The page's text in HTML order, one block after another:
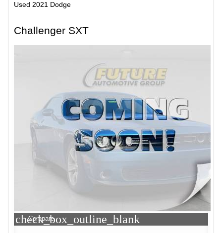
Used 2021 Dodge
Challenger SXT
check_box_outline_blank
Compare